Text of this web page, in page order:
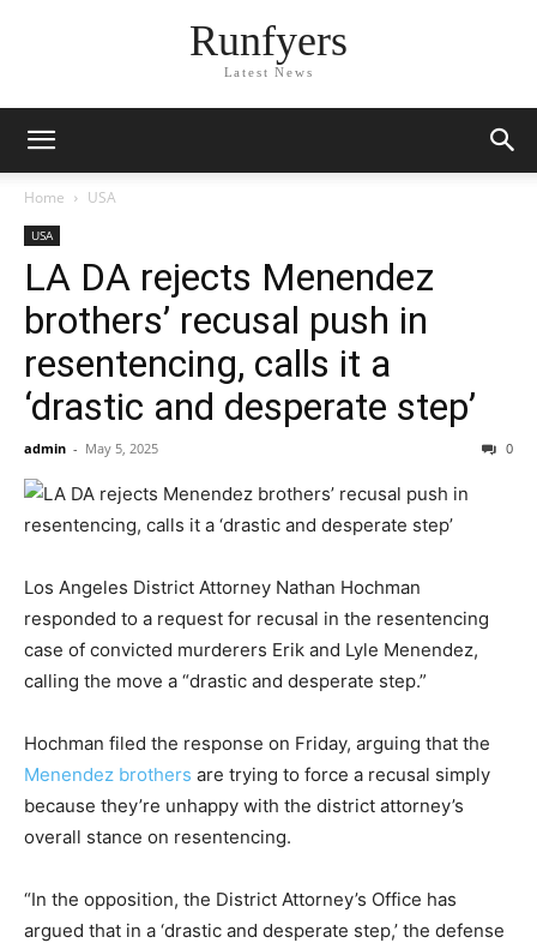
Runfyers
Latest News
Home USA
USA
LA DA rejects Menendez
brothers’ recusal push in
resentencing, calls it a
‘drastic and desperate step’
admin - May 5, 2025 0
Los Angeles District Attorney Nathan Hochman
responded to a request for recusal in the resentencing
case of convicted murderers Erik and Lyle Menendez,
calling the move a “drastic and desperate step.”
Hochman filed the response on Friday, arguing that the
Menendez brothers are trying to force a recusal simply
because they’re unhappy with the district attorney’s
overall stance on resentencing.
“In the opposition, the District Attorney’s Office has
argued that in a ‘drastic and desperate step,’ the defense